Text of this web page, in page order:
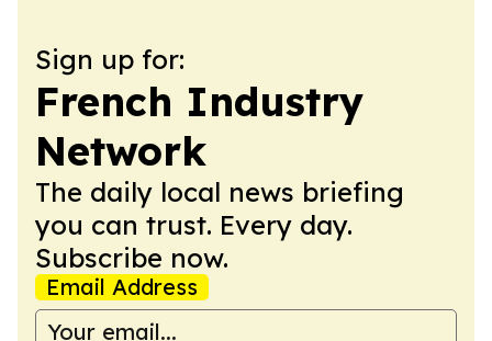
Sign up for:
French Industry
Network
The daily local news briefing
you can trust. Every day.
Subscribe now.
Email Address